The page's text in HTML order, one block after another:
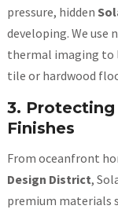
pressure, hidden
developing. We use
thermal imaging to
tile or hardwood
3.
Finishes
From oceanfront
Design District,
premium materials